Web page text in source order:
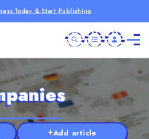
Today & Start Publishing
Add article